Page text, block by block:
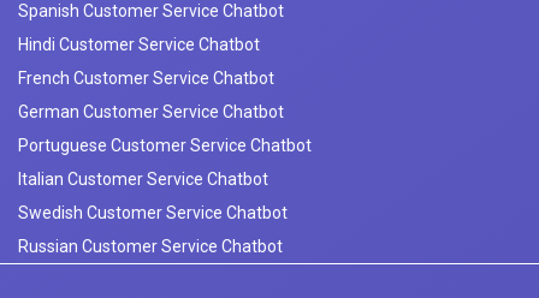
Spanish Customer Service Chatbot
Hindi Customer Service Chatbot
French Customer Service Chatbot
German Customer Service Chatbot
Portuguese Customer Service Chatbot
Italian Customer Service Chatbot
Swedish Customer Service Chatbot
Russian Customer Service Chatbot